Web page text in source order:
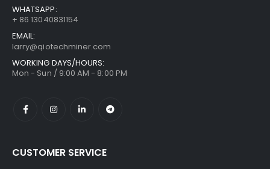
WHATSAPP:
+ 86 13040831154
EMAIL:
larry@qiotechminer.com
WORKING DAYS/HOURS:
Mon - Sun / 9:00 AM - 8:00 PM
CUSTOMER SERVICE